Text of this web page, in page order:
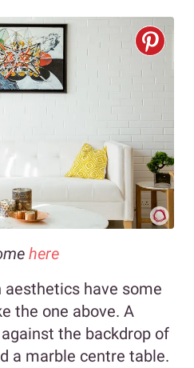
here
aesthetics have some
the one above. A
the backdrop of
a marble centre table.